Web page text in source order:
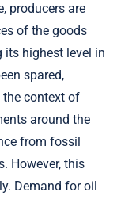
producers are
of the goods
its highest level in
spared,
the context of
around the
from fossil
However, this
Demand for oil